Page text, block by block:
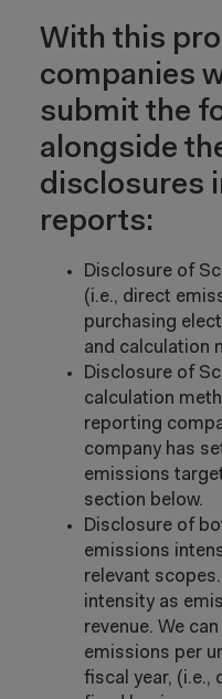
With this
companies
submit the
alongside
disclosures
reports:
Disclosure of
(i.e., direct
purchasing
and calculation
Disclosure of
calculation
reporting
company has
emissions
section below.
Disclosure of
emissions
relevant
intensity as
revenue. We
emissions per
fiscal year, (i.e.,